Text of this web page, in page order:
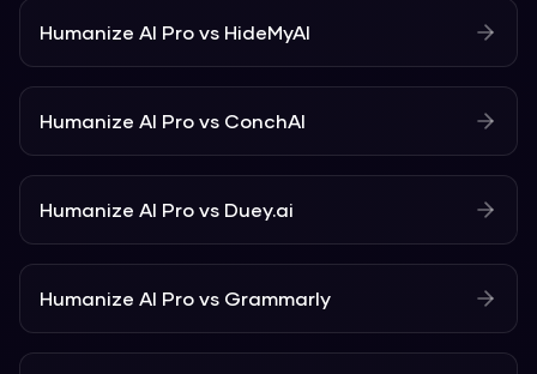
Humanize AI Pro vs HideMyAI
Humanize AI Pro vs ConchAI
Humanize AI Pro vs Duey.ai
Humanize AI Pro vs Grammarly